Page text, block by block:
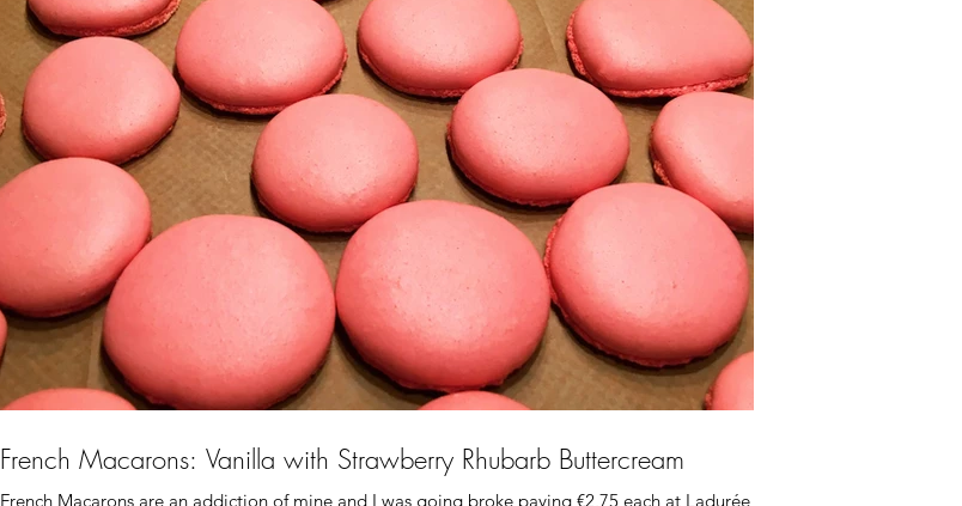
French Macarons: Vanilla with Strawberry Rhubarb Buttercream
French Macarons are an addiction of mine and I was going broke paying €2,75 each at Ladurée so I